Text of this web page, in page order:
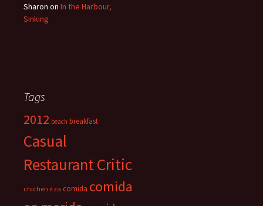
Sharon on In the Harbour,
Sinking
Tags
2012 beach breakfast
Casual
Restaurant Critic
chichen itza comida comida